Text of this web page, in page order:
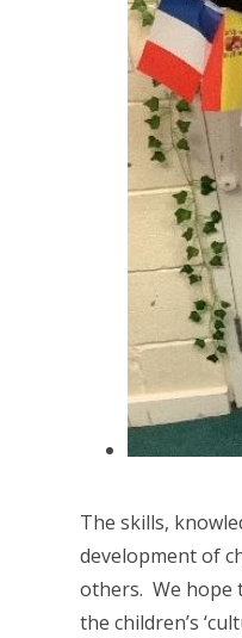
The skills,
development of
others. We hope
the children’s